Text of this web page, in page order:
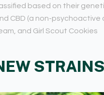
based on their
CBD (a non-psychoactive
and Girl Scout Cookies